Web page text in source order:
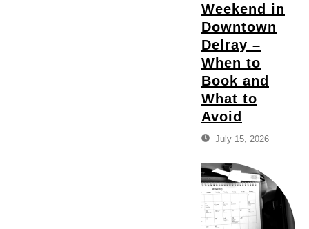
Weekend in
Downtown
Delray –
When to
Book and
What to
Avoid
July 15, 2026